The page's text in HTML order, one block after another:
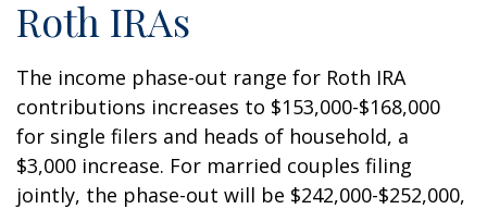
Roth IRAs
The income phase-out range for Roth IRA
contributions increases to $153,000-$168,000
for single filers and heads of household, a
$3,000 increase. For married couples filing
jointly, the phase-out will be $242,000-$252,000,